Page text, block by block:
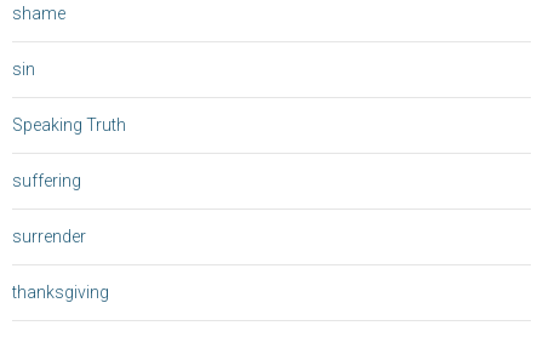
shame
sin
Speaking Truth
suffering
surrender
thanksgiving